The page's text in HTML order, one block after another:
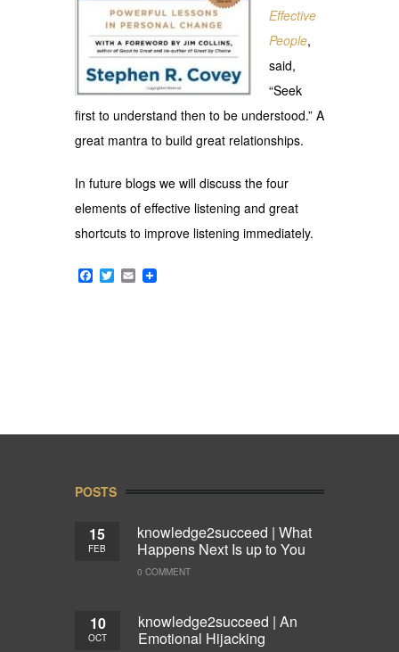
Effective
People,
said,
“Seek
first to understand then to be understood.” A
great mantra to build great relationships.
In future blogs we will discuss the four
elements of effective listening and great
shortcuts to improve listening immediately.
Facebook
Twitter
Email
POSTS
15
FEB
knowledge2succeed | What
Happens Next Is up to You
0 COMMENT
10
OCT
knowledge2succeed | An
Emotional Hijacking